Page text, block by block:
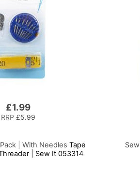
£1.99
RRP £5.99
| With Needles Tape
| Sew It 053314